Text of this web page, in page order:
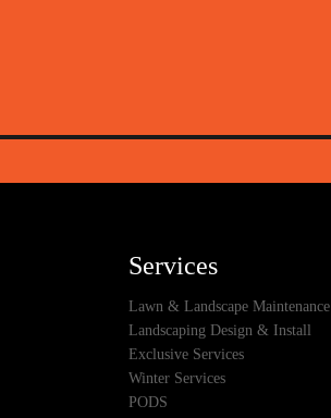
Services
Lawn & Landscape Maintenance
Landscaping Design & Install
Exclusive Services
Winter Services
PODS